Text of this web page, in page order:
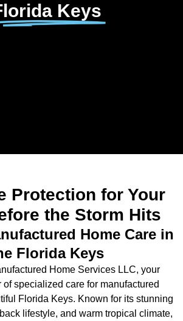
Keys
Protection for Your
the Storm Hits
Home Care in
Florida Keys
Home Services LLC, your
of specialized care for manufactured
Florida Keys. Known for its stunning
lifestyle, and warm tropical climate,